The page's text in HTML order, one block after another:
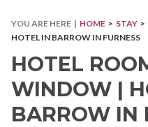
YOU ARE HERE | HOME > STAY >
HOTEL IN BARROW IN FURNESS
HOTEL
WINDOW |
BARROW IN